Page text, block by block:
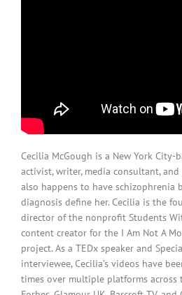
Cecilia McGough is a New York City-
activist, writer, media consultant,
also happens to have schizophrenia
diagnosis define her. Cecilia is the
director of the nonprofit Students
content creator for the I Am Not A
project. As a TEDx speaker and
interviewee, Cecilia’s videos have
times over multiple platforms